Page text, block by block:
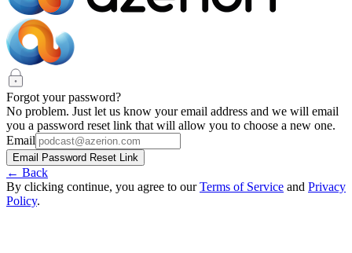
Forgot your password?
No problem. Just let us know your email address and we will email
you a password reset link that will allow you to choose a new one.
Email
Email Password Reset Link
← Back
By clicking continue, you agree to ourTerms of Service and Privacy
Policy.